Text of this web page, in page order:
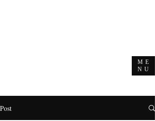
ME
NU
Post